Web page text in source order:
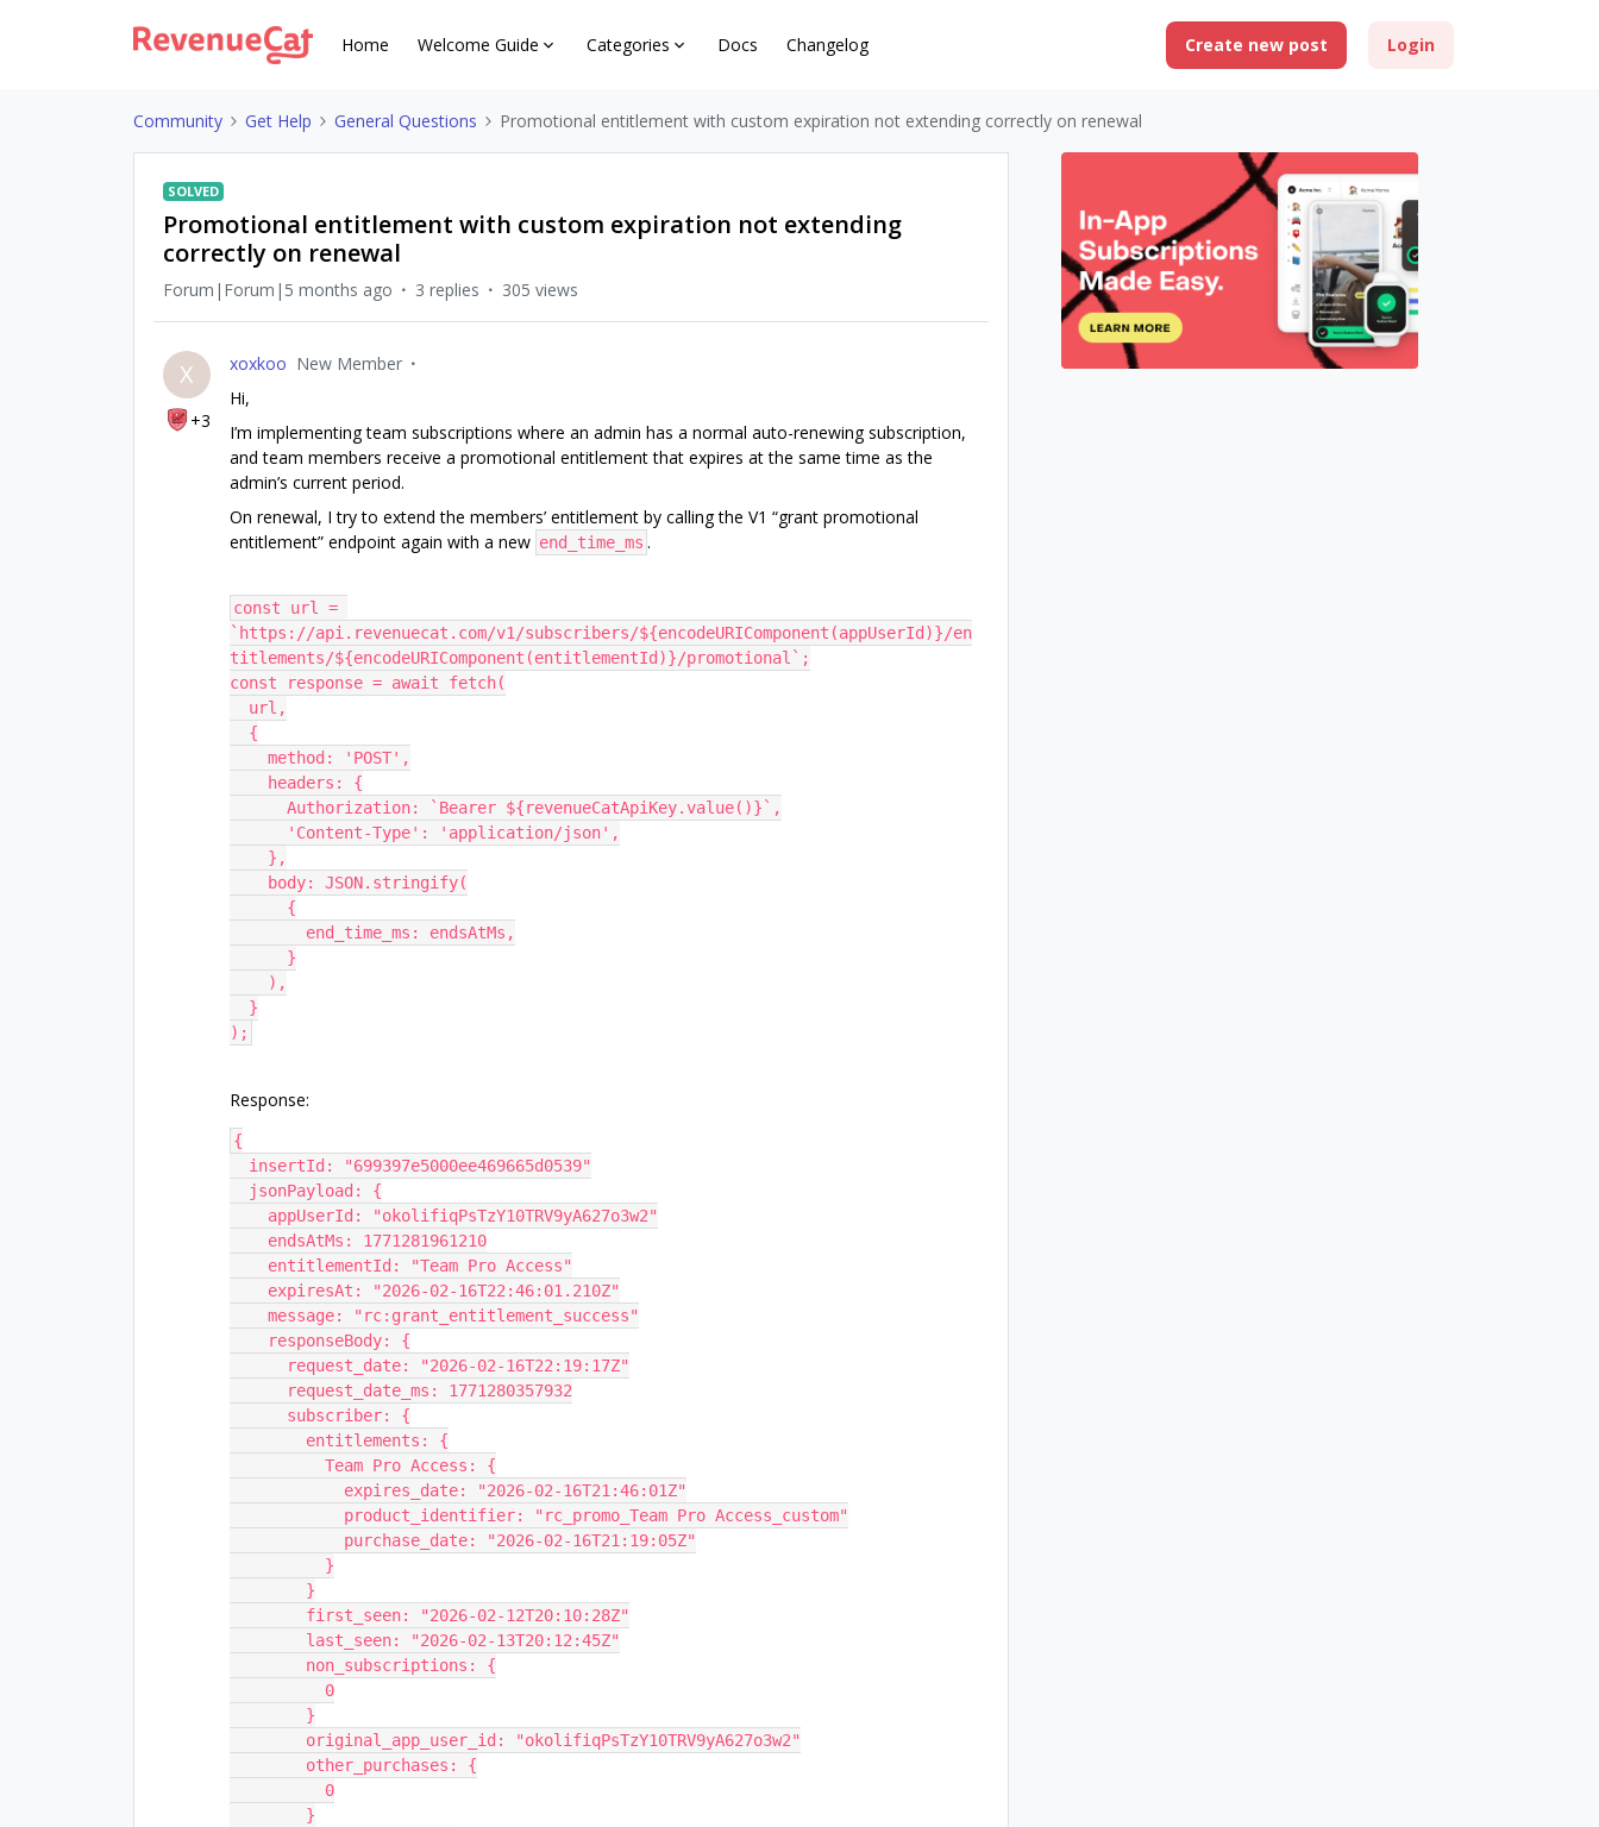
Home Welcome Guide Categories Docs Changelog Create new post Login
Community Get Help General Questions Promotional entitlement with custom expiration not extending correctly on renewal
SOLVED
Promotional entitlement with custom expiration not extending
correctly on renewal
Forum|Forum|5 months ago 3 replies 305 views
X
+3
xoxkoo New Member
Hi,
I’m implementing team subscriptions where an admin has a normal auto-renewing subscription,
and team members receive a promotional entitlement that expires at the same time as the
admin’s current period.
On renewal, I try to extend the members’ entitlement by calling the V1 “grant promotional
entitlement” endpoint again with a new end_time_ms .
const url =
`https://api.revenuecat.com/v1/subscribers/${encodeURIComponent(appUserId)}/en
titlements/${encodeURIComponent(entitlementId)}/promotional`;
const response = await fetch(
  url,
  {
    method: 'POST',
    headers: {
      Authorization: `Bearer ${revenueCatApiKey.value()}`,
      'Content-Type': 'application/json',
    },
    body: JSON.stringify(
      {
        end_time_ms: endsAtMs,
      }
    ),
  }
);
Response:
{
  insertId: "699397e5000ee469665d0539"
  jsonPayload: {
    appUserId: "okolifiqPsTzY10TRV9yA627o3w2"
    endsAtMs: 1771281961210
    entitlementId: "Team Pro Access"
    expiresAt: "2026-02-16T22:46:01.210Z"
    message: "rc:grant_entitlement_success"
    responseBody: {
      request_date: "2026-02-16T22:19:17Z"
      request_date_ms: 1771280357932
      subscriber: {
        entitlements: {
          Team Pro Access: {
            expires_date: "2026-02-16T21:46:01Z"
            product_identifier: "rc_promo_Team Pro Access_custom"
            purchase_date: "2026-02-16T21:19:05Z"
          }
        }
        first_seen: "2026-02-12T20:10:28Z"
        last_seen: "2026-02-13T20:12:45Z"
        non_subscriptions: {
          0
        }
        original_app_user_id: "okolifiqPsTzY10TRV9yA627o3w2"
        other_purchases: {
          0
        }